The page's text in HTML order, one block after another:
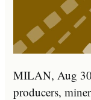
MILAN, Aug 30
producers,